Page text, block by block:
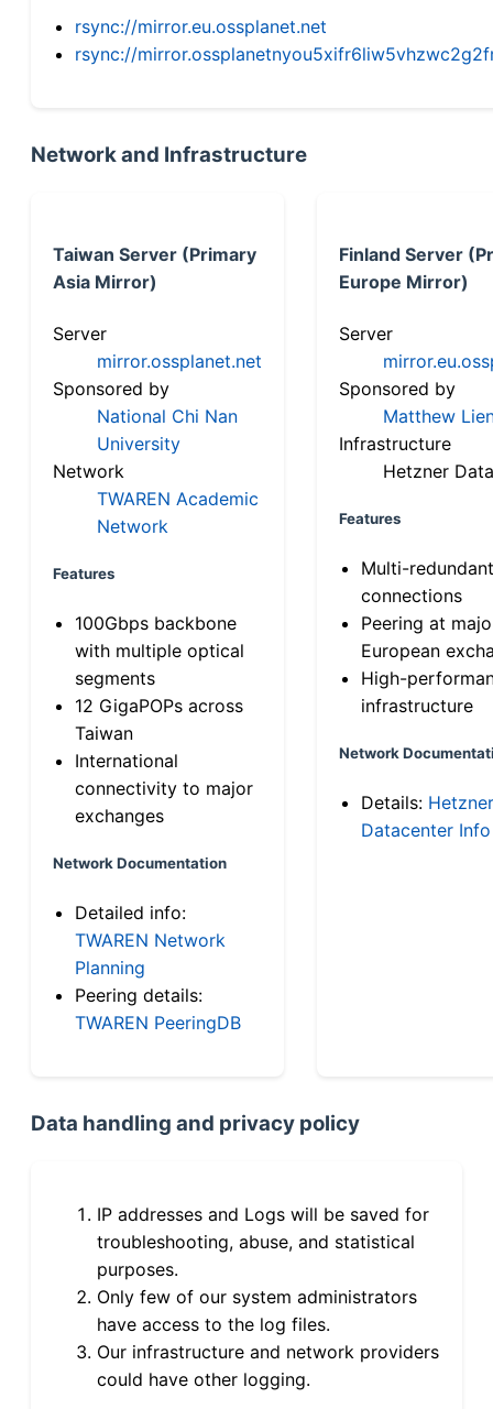
rsync://mirror.eu.ossplanet.net
rsync://
Network and Infrastructure
Taiwan Server (Primary
Asia Mirror)
Server
mirror.ossplanet.net
Sponsored by
National Chi Nan
University
Network
TWAREN Academic
Network
Features
100Gbps backbone
with multiple optical
segments
12 GigaPOPs across
Taiwan
International
connectivity to major
exchanges
Network Documentation
Detailed info:
TWAREN Network
Planning
Peering details:
TWAREN PeeringDB
Finland Server
Europe Mirror)
Server
Sponsored by
Matthew
Infrastructure
Hetzner
Features
Multi-
connections
Peering at
European
High-
infrastructure
Network
Details: Hetzner
Datacenter Info
Data handling and privacy policy
IP addresses and Logs will be saved for
troubleshooting, abuse, and statistical
purposes.
Only few of our system administrators
have access to the log files.
Our infrastructure and network providers
could have other logging.